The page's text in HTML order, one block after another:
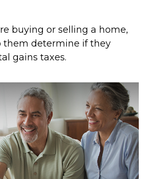
buying or selling a home,
them determine if they
gains taxes.